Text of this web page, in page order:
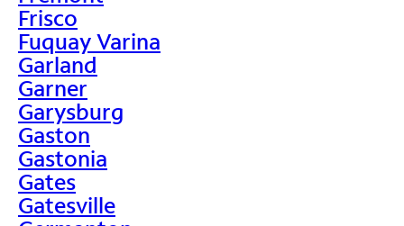
Frisco
Fuquay Varina
Garland
Garner
Garysburg
Gaston
Gastonia
Gates
Gatesville